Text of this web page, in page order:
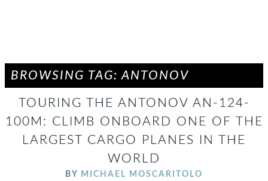
BROWSING TAG: ANTONOV
TOURING THE ANTONOV AN-124-
100M: CLIMB ONBOARD ONE OF THE
LARGEST CARGO PLANES IN THE
WORLD
BY MICHAEL MOSCARITOLO